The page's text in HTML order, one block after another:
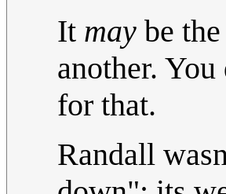
It may be
another.
for that.
Randall